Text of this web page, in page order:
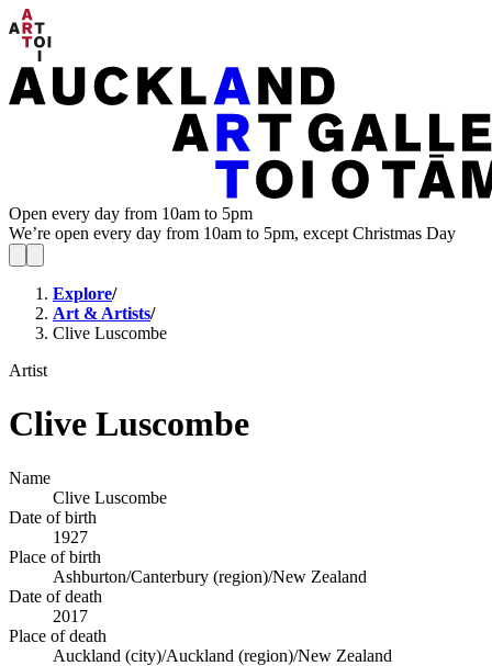
Open every day from 10am to 5pm
We’re open every day from 10am to 5pm, except Christmas Day
Explore/
Art & Artists/
Clive Luscombe
Artist
Clive Luscombe
Name
Clive Luscombe
Date of birth
1927
Place of birth
Ashburton/Canterbury (region)/New Zealand
Date of death
2017
Place of death
Auckland (city)/Auckland (region)/New Zealand